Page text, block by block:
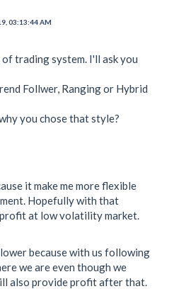
03:13:44 AM
trading system. I'll ask you
Follwer, Ranging or Hybrid
you chose that style?
it make me more flexible
Hopefully with that
at low volatility market.
because with us following
we are even though we
also provide profit after that.